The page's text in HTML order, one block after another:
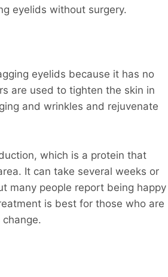
eyelids without surgery.
eyelids because it has no
are used to tighten the skin in
and wrinkles and rejuvenate
which is a protein that
It can take several weeks or
many people report being happy
is best for those who are